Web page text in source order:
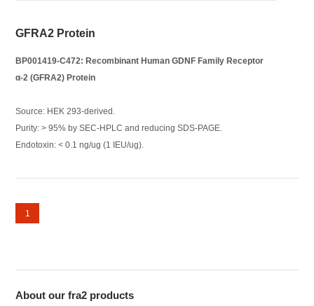
GFRA2 Protein
BP001419-C472: Recombinant Human GDNF Family Receptor
α-2 (GFRA2) Protein
Source: HEK 293-derived.
Purity: > 95% by SEC-HPLC and reducing SDS-PAGE.
Endotoxin: < 0.1 ng/ug (1 IEU/ug).
1
About our fra2 products